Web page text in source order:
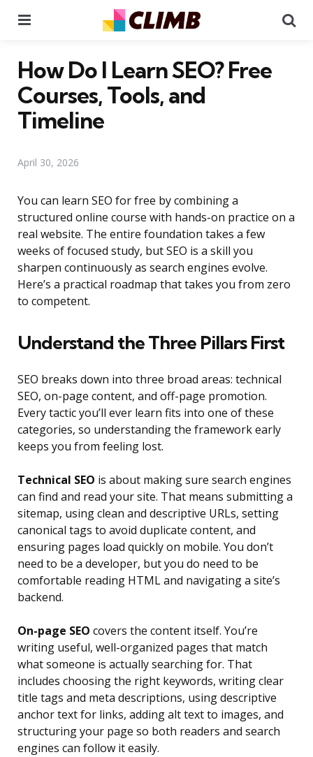
How Do I Learn SEO? Free
Courses, Tools, and
Timeline
April 30, 2026
You can learn SEO for free by combining a
structured online course with hands-on practice on a
real website. The entire foundation takes a few
weeks of focused study, but SEO is a skill you
sharpen continuously as search engines evolve.
Here’s a practical roadmap that takes you from zero
to competent.
Understand the Three Pillars First
SEO breaks down into three broad areas: technical
SEO, on-page content, and off-page promotion.
Every tactic you’ll ever learn fits into one of these
categories, so understanding the framework early
keeps you from feeling lost.
Technical SEO is about making sure search engines
can find and read your site. That means submitting a
sitemap, using clean and descriptive URLs, setting
canonical tags to avoid duplicate content, and
ensuring pages load quickly on mobile. You don’t
need to be a developer, but you do need to be
comfortable reading HTML and navigating a site’s
backend.
On-page SEO covers the content itself. You’re
writing useful, well-organized pages that match
what someone is actually searching for. That
includes choosing the right keywords, writing clear
title tags and meta descriptions, using descriptive
anchor text for links, adding alt text to images, and
structuring your page so both readers and search
engines can follow it easily.